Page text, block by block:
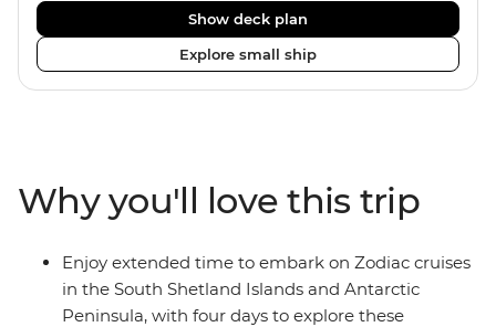
accommodates just 80 guests. Your expedition
focuses on discovery, enriched by a close-knit
community of fellow travellers. The Ocean Nova’s
compact size allows access to remote coves,
Panoramic Lounge offers 200-degree vistas and
insightful presentations from our expert Expedition
Team. With one of the best guide-to-guest ratios,
the Ocean Nova is perfect for those seeking an
enriching Antarctic adventure.
Show deck plan
Explore small ship
Why you'll love this trip
Enjoy extended time to embark on Zodiac cruises
in the South Shetland Islands and Antarctic
Peninsula, with four days to explore these